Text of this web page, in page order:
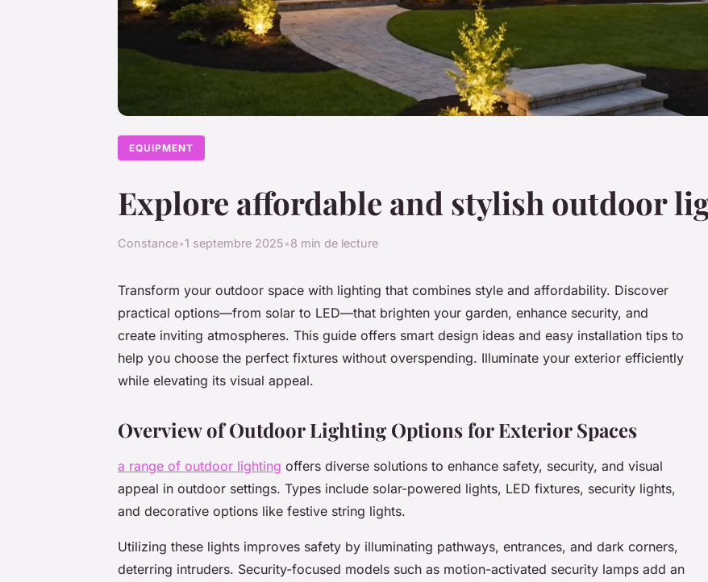
EQUIPMENT
Explore affordable and stylish outdoor
Constance•1 septembre 2025•8 min de lecture
Transform your outdoor space with lighting that combines style and affordability. Discover
practical options—from solar to LED—that brighten your garden, enhance security, and
create inviting atmospheres. This guide offers smart design ideas and easy installation tips to
help you choose the perfect fixtures without overspending. Illuminate your exterior efficiently
while elevating its visual appeal.
Overview of Outdoor Lighting Options for Exterior Spaces
a range of outdoor lighting offers diverse solutions to enhance safety, security, and visual
appeal in outdoor settings. Types include solar-powered lights, LED fixtures, security lights,
and decorative options like festive string lights.
Utilizing these lights improves safety by illuminating pathways, entrances, and dark corners,
deterring intruders. Security-focused models such as motion-activated security lamps add an